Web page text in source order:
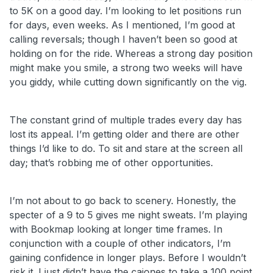
to 5K on a good day. I’m looking to let positions run
for days, even weeks. As I mentioned, I’m good at
calling reversals; though I haven’t been so good at
holding on for the ride. Whereas a strong day position
might make you smile, a strong two weeks will have
you giddy, while cutting down significantly on the vig.
The constant grind of multiple trades every day has
lost its appeal. I’m getting older and there are other
things I’d like to do. To sit and stare at the screen all
day; that’s robbing me of other opportunities.
I’m not about to go back to scenery. Honestly, the
specter of a 9 to 5 gives me night sweats. I’m playing
with Bookmap looking at longer time frames. In
conjunction with a couple of other indicators, I’m
gaining confidence in longer plays. Before I wouldn’t